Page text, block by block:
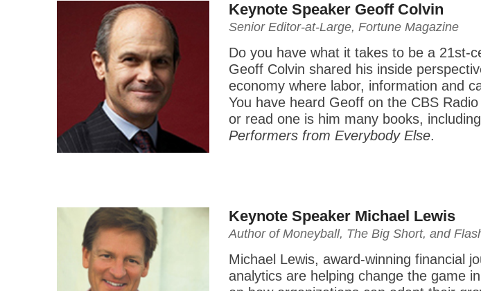
Keynote Speaker Geoff Colvin
Senior Editor-at-Large, Fortune Magazine
Do you have what it takes to be a 21st-
Geoff Colvin shared his inside
economy where labor, information and
You have heard Geoff on the CBS
or read one is him many books, including
Performers from Everybody Else.
Keynote Speaker Michael Lewis
Author of Moneyball, The Big Short, and
Michael Lewis, award-winning financial
analytics are helping change the game